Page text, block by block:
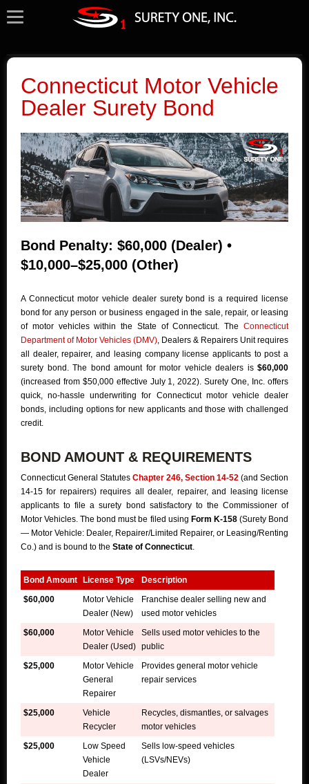
Connecticut Motor Vehicle
Dealer Surety Bond
Bond Penalty: $60,000 (Dealer) •
$10,000–$25,000 (Other)
A Connecticut motor vehicle dealer surety bond is a required license
bond for any person or business engaged in the sale, repair, or leasing
of motor vehicles within the State of Connecticut. The Connecticut
Department of Motor Vehicles (DMV), Dealers & Repairers Unit requires
all dealer, repairer, and leasing company license applicants to post a
surety bond. The bond amount for motor vehicle dealers is $60,000
(increased from $50,000 effective July 1, 2022). Surety One, Inc. offers
quick, no-hassle underwriting for Connecticut motor vehicle dealer
bonds, including options for new applicants and those with challenged
credit.
BOND AMOUNT & REQUIREMENTS
Connecticut General Statutes Chapter 246, Section 14-52 (and Section
14-15 for repairers) requires all dealer, repairer, and leasing license
applicants to file a surety bond satisfactory to the Commissioner of
Motor Vehicles. The bond must be filed using Form K-158(Surety Bond
— Motor Vehicle: Dealer, Repairer/Limited Repairer, or Leasing/Renting
Co.) and is bound to the State of Connecticut.
Bond Amount License Type
Description
$60,000
Motor Vehicle
Dealer (New)
Franchise dealer selling new and
used motor vehicles
$60,000
Motor Vehicle
Dealer (Used)
Sells used motor vehicles to the
public
$25,000
Motor Vehicle
General
Repairer
Provides general motor vehicle
repair services
$25,000
Vehicle
Recycler
Recycles, dismantles, or salvages
motor vehicles
$25,000
Low Speed
Vehicle
Dealer
Sells low-speed vehicles
(LSVs/NEVs)